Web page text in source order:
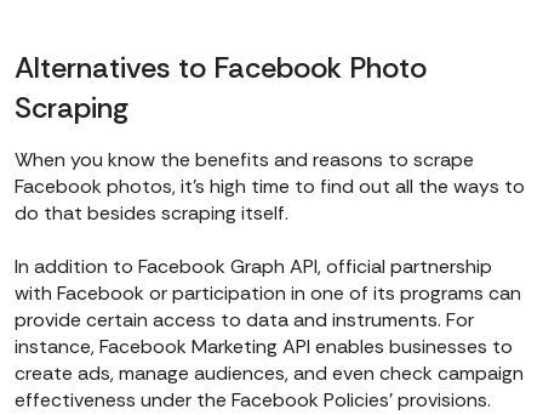
Alternatives to Facebook Photo
Scraping
When you know the benefits and reasons to scrape
Facebook photos, it's high time to find out all the ways to
do that besides scraping itself.
In addition to Facebook Graph API, official partnership
with Facebook or participation in one of its programs can
provide certain access to data and instruments. For
instance, Facebook Marketing API enables businesses to
create ads, manage audiences, and even check campaign
effectiveness under the Facebook Policies’ provisions.